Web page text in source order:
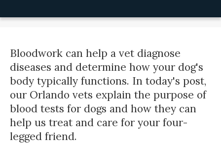
Bloodwork can help a vet diagnose
diseases and determine how your dog's
body typically functions. In today's post,
our Orlando vets explain the purpose of
blood tests for dogs and how they can
help us treat and care for your four-
legged friend.